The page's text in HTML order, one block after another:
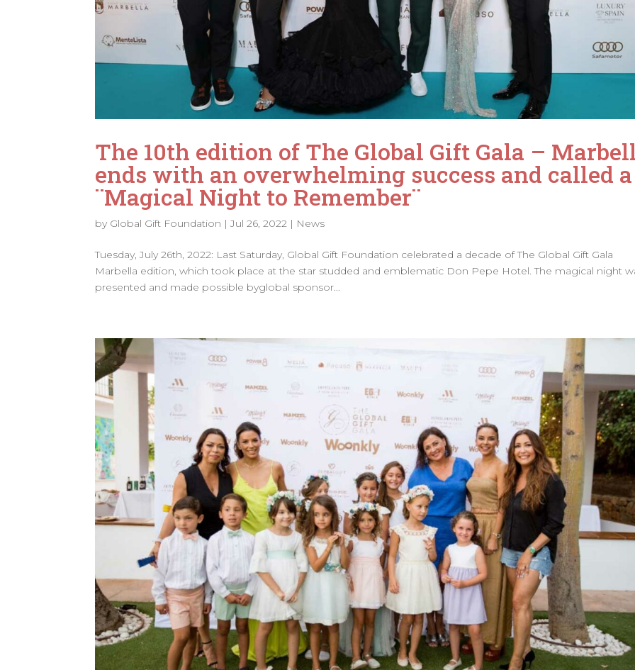
The 10th edition of The Global Gift Gala –
ends with an overwhelming success and called a
¨Magical Night to Remember¨
by Global Gift Foundation |Jul 26, 2022 | News
Tuesday, July 26th, 2022: Last Saturday, Global Gift Foundation celebrated a decade of The Global Gift Gala
Marbella edition, which took place at the star studded and emblematic Don Pepe Hotel. The magical night
presented and made possible byglobal sponsor...